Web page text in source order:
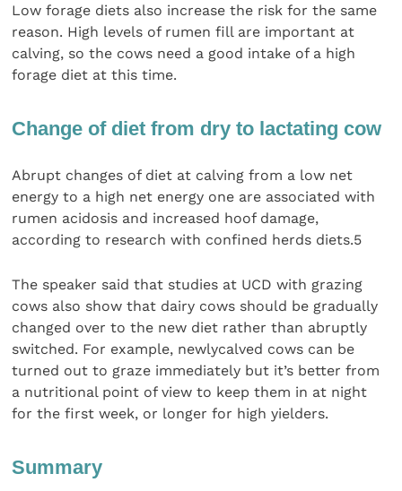
Low forage diets also increase the risk for the same
reason. High levels of rumen fill are important at
calving, so the cows need a good intake of a high
forage diet at this time.
Change of diet from dry to lactating cow
Abrupt changes of diet at calving from a low net
energy to a high net energy one are associated with
rumen acidosis and increased hoof damage,
according to research with confined herds diets.5
The speaker said that studies at UCD with grazing
cows also show that dairy cows should be gradually
changed over to the new diet rather than abruptly
switched. For example, newlycalved cows can be
turned out to graze immediately but it’s better from
a nutritional point of view to keep them in at night
for the first week, or longer for high yielders.
Summary